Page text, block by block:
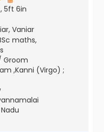
5ft 6in
Vaniar
maths,
Groom
,Kanni (Virgo) ;